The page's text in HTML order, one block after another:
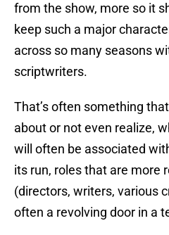
from the show, more so it
keep such a major
across so many seasons
scriptwriters.
That’s often something
about or not even realize,
will often be associated
its run, roles that are more
(directors, writers, various
often a revolving door in a